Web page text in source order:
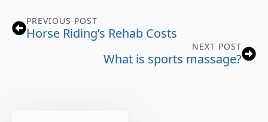
PREVIOUS POST
Horse Riding’s Rehab Costs
NEXT POST
What is sports massage?